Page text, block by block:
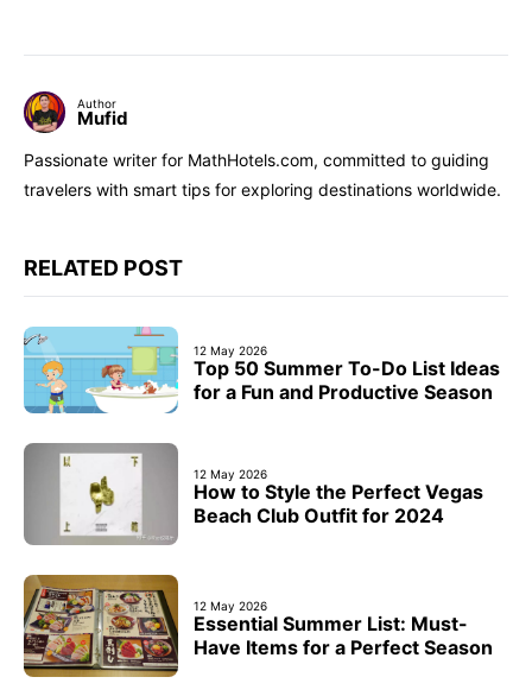
Author
Mufid
Passionate writer for MathHotels.com, committed to guiding
travelers with smart tips for exploring destinations worldwide.
RELATED POST
12 May 2026
Top 50 Summer To-Do List Ideas
for a Fun and Productive Season
12 May 2026
How to Style the Perfect Vegas
Beach Club Outfit for 2024
12 May 2026
Essential Summer List: Must-
Have Items for a Perfect Season